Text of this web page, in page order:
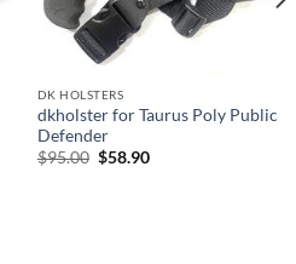
DK HOLSTERS
dkholster for Taurus Poly Public
Defender
$95.00 Original
$58.90Current